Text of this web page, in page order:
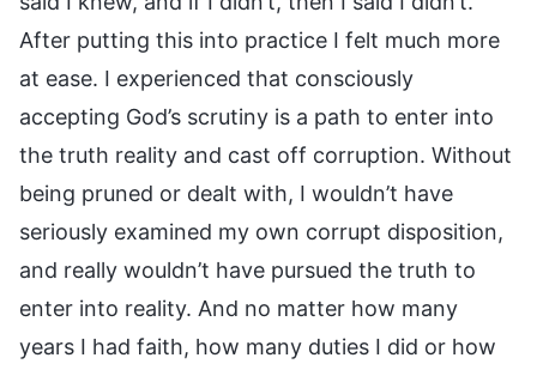
After putting this into practice I felt much more
at ease. I experienced that consciously
accepting God’s scrutiny is a path to enter into
the truth reality and cast off corruption. Without
being pruned or dealt with, I wouldn’t have
seriously examined my own corrupt disposition,
and really wouldn’t have pursued the truth to
enter into reality. And no matter how many
years I had faith, how many duties I did or how